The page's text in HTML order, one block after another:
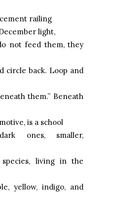
railing
light,
not feed them, they
circle back. Loop and
them.” Beneath
is a school
ones, smaller,
living in the
yellow, indigo, and